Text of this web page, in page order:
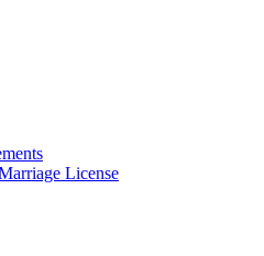
License